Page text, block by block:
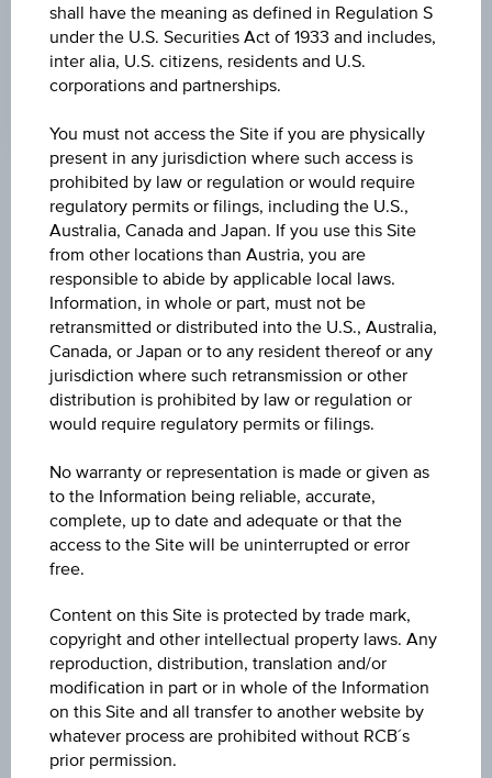
LAST UPDATE
Aug 07, 2026
17:59:59.636
UTC
Coordinated
(UTC)
Key Facts
Name
Global Aktien Bond 106 % IX
ISIN / WKN
AT0000A3S4M8 / RC1K8M
MSCI World 4.5% Decrement EUR Index
Capital protection amount
106%
Participation factor
-
Cap
-
shall have the meaning as defined in Regulation S
under the U.S. Securities Act of 1933 and includes,
inter alia, U.S. citizens, residents and U.S.
corporations and partnerships.
You must not access the Site if you are physically
present in any jurisdiction where such access is
prohibited by law or regulation or would require
regulatory permits or filings, including the U.S.,
Australia, Canada and Japan. If you use this Site
from other locations than Austria, you are
responsible to abide by applicable local laws.
Information, in whole or part, must not be
retransmitted or distributed into the U.S., Australia,
Canada, or Japan or to any resident thereof or any
jurisdiction where such retransmission or other
distribution is prohibited by law or regulation or
would require regulatory permits or filings.
No warranty or representation is made or given as
to the Information being reliable, accurate,
complete, up to date and adequate or that the
access to the Site will be uninterrupted or error
free.
Content on this Site is protected by trade mark,
copyright and other intellectual property laws. Any
reproduction, distribution, translation and/or
modification in part or in whole of the Information
on this Site and all transfer to another website by
whatever process are prohibited without RCB´s
prior permission.